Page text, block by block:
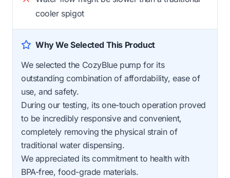
cooler spigot
Why We Selected This Product
We selected the CozyBlue pump for its
outstanding combination of affordability, ease of
use, and safety.
During our testing, its one-touch operation proved
to be incredibly responsive and convenient,
completely removing the physical strain of
traditional water dispensing.
We appreciated its commitment to health with
BPA-free, food-grade materials.